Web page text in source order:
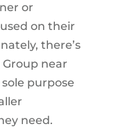
or
on their
there’s
near
purpose
need.